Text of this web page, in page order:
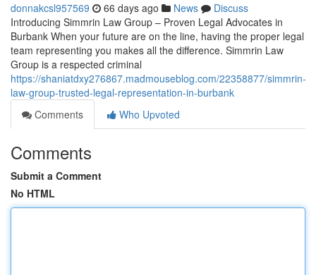
donnakcsl957569 66 days ago News
Discuss
Introducing Simmrin Law Group – Proven Legal Advocates in
Burbank When your future are on the line, having the proper legal
team representing you makes all the difference. Simmrin Law
Group is a respected criminal
https://shaniatdxy276867.madmouseblog.com/22358877/simmrin-
law-group-trusted-legal-representation-in-burbank
Comments
Who Upvoted
Comments
Submit a Comment
No HTML